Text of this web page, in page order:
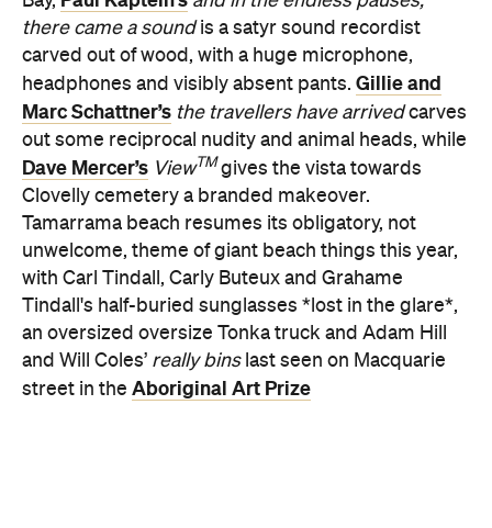
Marc Schattner’s the travellers have arrivedcarves
out some reciprocal nudity and animal heads, while
Dave Mercer’s View TM
gives the vista towards
Clovelly cemetery a branded makeover.
Tamarrama beach resumes its obligatory, not
unwelcome, theme of giant beach things this year,
with Carl Tindall, Carly Buteux and Grahame
Tindall's half-buried sunglasses *lost in the glare*,
an oversized oversize Tonka truck and Adam Hill
and Will Coles’really binslast seen on Macquarie
street in theAboriginal Art Prize
Image: Stephen Marr's the optimist.